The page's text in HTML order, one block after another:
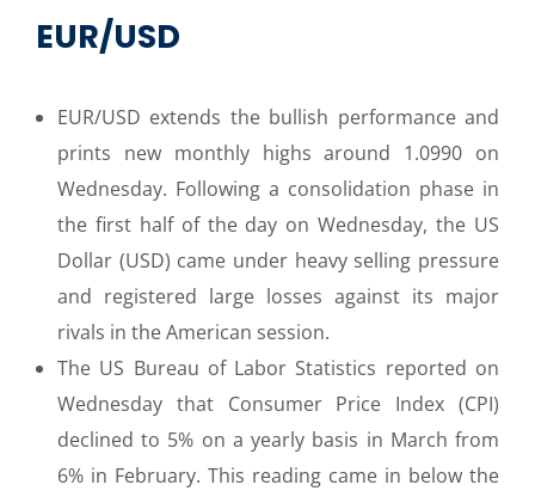
EUR/USD
EUR/USD extends the bullish performance and
prints new monthly highs around 1.0990 on
Wednesday. Following a consolidation phase in
the first half of the day on Wednesday, the US
Dollar (USD) came under heavy selling pressure
and registered large losses against its major
rivals in the American session.
The US Bureau of Labor Statistics reported on
Wednesday that Consumer Price Index (CPI)
declined to 5% on a yearly basis in March from
6% in February. This reading came in below the